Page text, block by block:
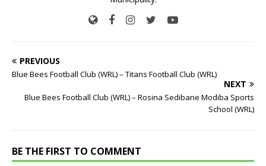
PREVIOUS
Blue Bees Football Club (WRL) – Titans Football Club (WRL)
NEXT
Blue Bees Football Club (WRL) – Rosina Sedibane Modiba Sports
School (WRL)
BE THE FIRST TO COMMENT